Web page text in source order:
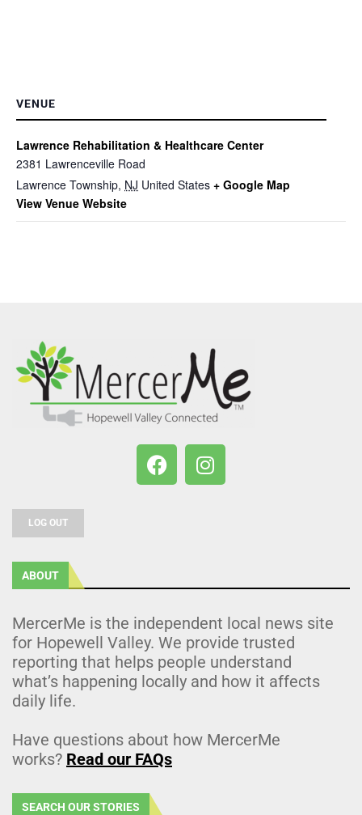
VENUE
Lawrence Rehabilitation & Healthcare Center
2381 Lawrenceville Road
Lawrence Township, NJ United States + Google Map
View Venue Website
LOG OUT
ABOUT
MercerMe is the independent local news site
for Hopewell Valley. We provide trusted
reporting that helps people understand
what’s happening locally and how it affects
daily life.
Have questions about how MercerMe
works? Read our FAQs
SEARCH OUR STORIES